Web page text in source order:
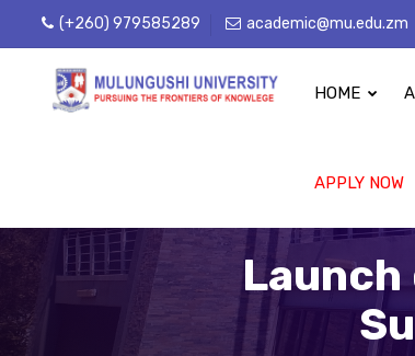
(+260) 979585289 academic@mu.edu.zm
HOME
APPLY NOW
Launch